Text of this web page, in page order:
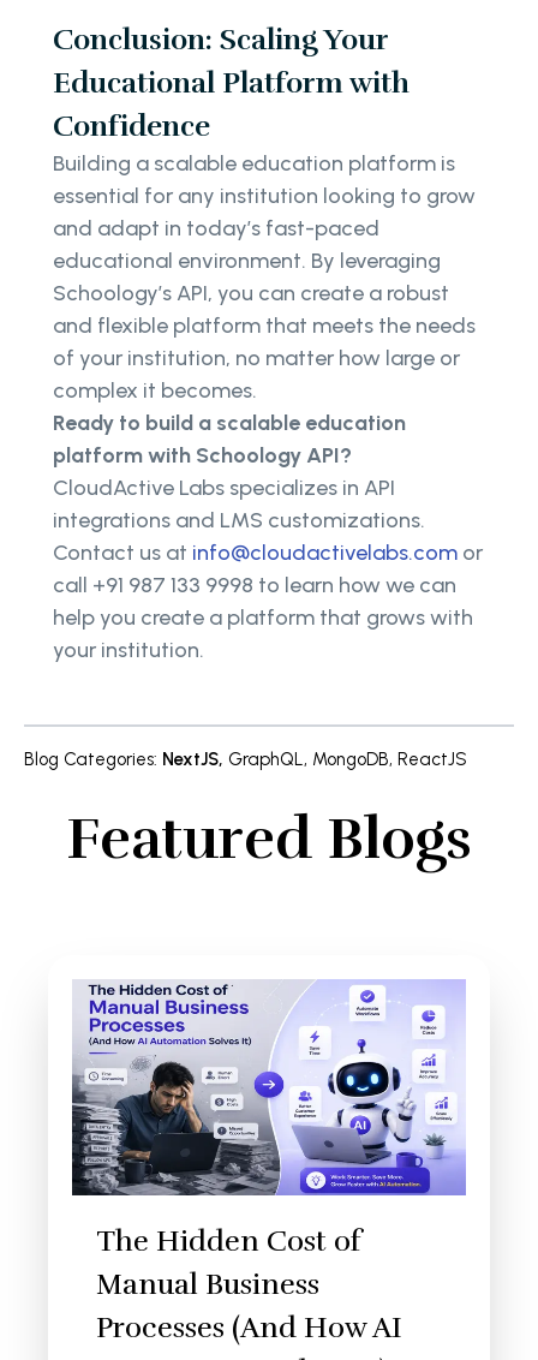
Conclusion: Scaling Your
Educational Platform with
Confidence
Building a scalable education platform is
essential for any institution looking to grow
and adapt in today’s fast-paced
educational environment. By leveraging
Schoology’s API, you can create a robust
and flexible platform that meets the needs
of your institution, no matter how large or
complex it becomes.
Ready to build a scalable education
platform with Schoology API?
CloudActive Labs specializes in API
integrations and LMS customizations.
Contact us at info@cloudactivelabs.com or
call +91 987 133 9998 to learn how we can
help you create a platform that grows with
your institution.
Blog Categories: NextJS, GraphQL, MongoDB, ReactJS
Featured Blogs
The Hidden Cost of
Manual Business
Processes (And How AI